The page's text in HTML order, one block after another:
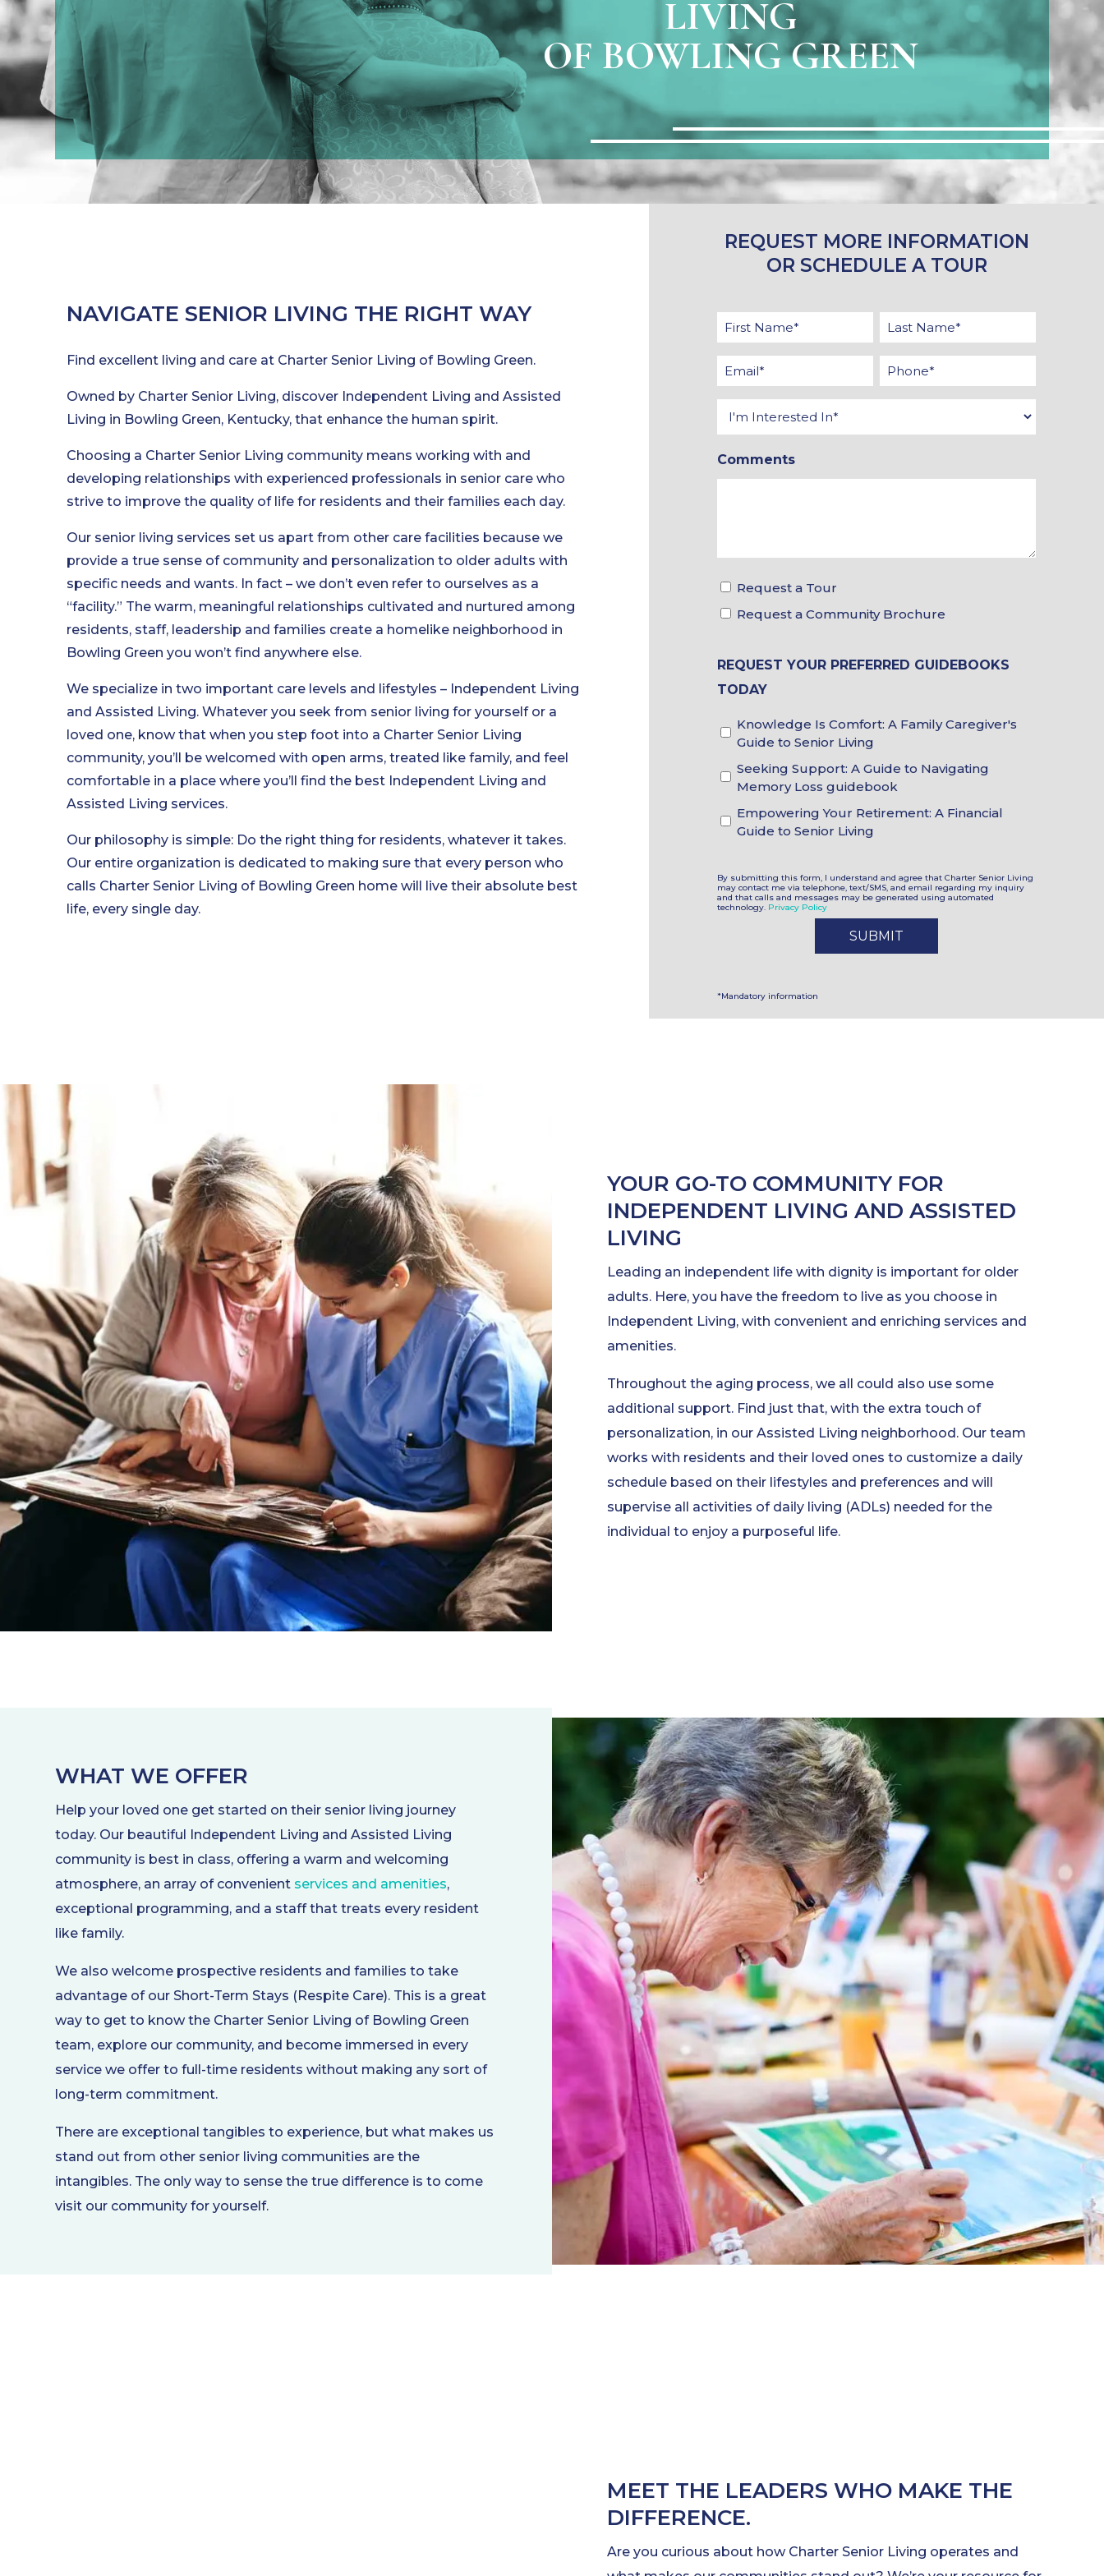
LIVING
OF BOWLING GREEN
NAVIGATE SENIOR LIVING THE RIGHT WAY
Find excellent living and care at Charter Senior Living of Bowling Green.
Owned by Charter Senior Living, discover Independent Living and Assisted
Living in Bowling Green, Kentucky, that enhance the human spirit.
Choosing a Charter Senior Living community means working with and
developing relationships with experienced professionals in senior care who
strive to improve the quality of life for residents and their families each day.
Our senior living services set us apart from other care facilities because we
provide a true sense of community and personalization to older adults with
specific needs and wants. In fact – we don’t even refer to ourselves as a
“facility.” The warm, meaningful relationships cultivated and nurtured among
residents, staff, leadership and families create a homelike neighborhood in
Bowling Green you won’t find anywhere else.
We specialize in two important care levels and lifestyles – Independent Living
and Assisted Living. Whatever you seek from senior living for yourself or a
loved one, know that when you step foot into a Charter Senior Living
community, you’ll be welcomed with open arms, treated like family, and feel
comfortable in a place where you’ll find the best Independent Living and
Assisted Living services.
Our philosophy is simple: Do the right thing for residents, whatever it takes.
Our entire organization is dedicated to making sure that every person who
calls Charter Senior Living of Bowling Green home will live their absolute best
life, every single day.
REQUEST MORE INFORMATION
OR SCHEDULE A TOUR
First
Name
Last
Name
Email Phone
Interested
In
*
Comments
Tour
&
Choices
Request a Tour
Request a Community Brochure
REQUEST YOUR PREFERRED GUIDEBOOKS
TODAY
Guidebook
Choices
Knowledge Is Comfort: A Family Caregiver's
Guide to Senior Living
Seeking Support: A Guide to Navigating
Memory Loss guidebook
Empowering Your Retirement: A Financial
Guide to Senior Living
By submitting this form, I understand and agree that Charter Senior Living
may contact me via telephone, text/SMS, and email regarding my inquiry
and that calls and messages may be generated using automated
technology. Privacy Policy
*Mandatory information
YOUR GO-TO COMMUNITY FOR
INDEPENDENT LIVING AND ASSISTED
LIVING
Leading an independent life with dignity is important for older
adults. Here, you have the freedom to live as you choose in
Independent Living, with convenient and enriching services and
amenities.
Throughout the aging process, we all could also use some
additional support. Find just that, with the extra touch of
personalization, in our Assisted Living neighborhood. Our team
works with residents and their loved ones to customize a daily
schedule based on their lifestyles and preferences and will
supervise all activities of daily living (ADLs) needed for the
individual to enjoy a purposeful life.
WHAT WE OFFER
Help your loved one get started on their senior living journey
today. Our beautiful Independent Living and Assisted Living
community is best in class, offering a warm and welcoming
atmosphere, an array of convenient services and amenities,
exceptional programming, and a staff that treats every resident
like family.
We also welcome prospective residents and families to take
advantage of our Short-Term Stays (Respite Care). This is a great
way to get to know the Charter Senior Living of Bowling Green
team, explore our community, and become immersed in every
service we offer to full-time residents without making any sort of
long-term commitment.
There are exceptional tangibles to experience, but what makes us
stand out from other senior living communities are the
intangibles. The only way to sense the true difference is to come
visit our community for yourself.
MEET THE LEADERS WHO MAKE THE
DIFFERENCE.
Are you curious about how Charter Senior Living operates and